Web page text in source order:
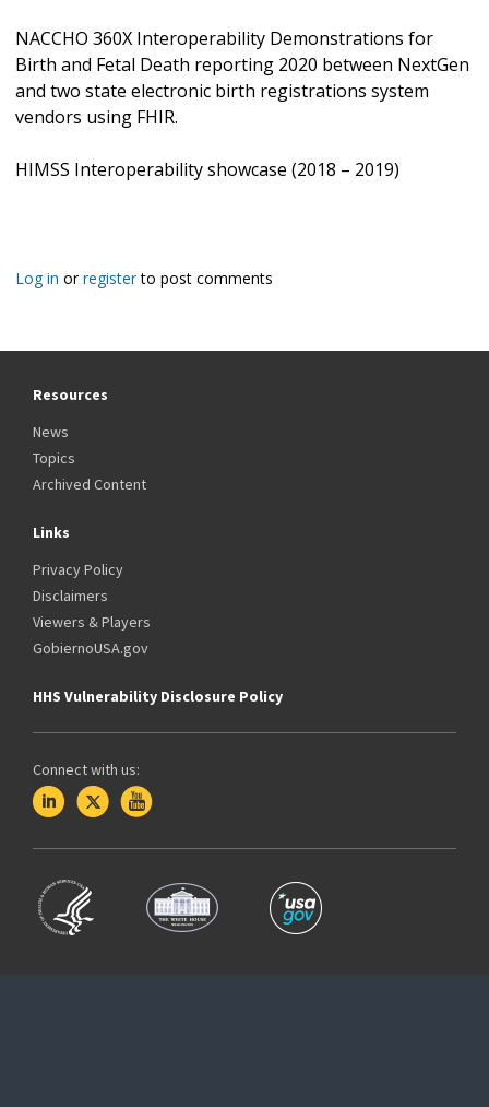
NACCHO 360X Interoperability Demonstrations for
Birth and Fetal Death reporting 2020 between NextGen
and two state electronic birth registrations system
vendors using FHIR.
HIMSS Interoperability showcase (2018 – 2019)
Log in orregisterto post comments
Resources
News
Topics
Archived Content
Links
Privacy Policy
Disclaimers
Viewers & Players
GobiernoUSA.gov
HHS Vulnerability Disclosure Policy
Connect with us: